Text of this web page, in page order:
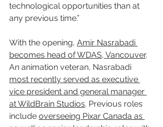
technological opportunities than at
any previous time.”
With the opening, Amir Nasrabadi
becomes head of WDAS, Vancouver.
An animation veteran, Nasrabadi
most recently served as executive
vice president and general manager
at WildBrain Studios. Previous roles
include overseeing Pixar Canada as